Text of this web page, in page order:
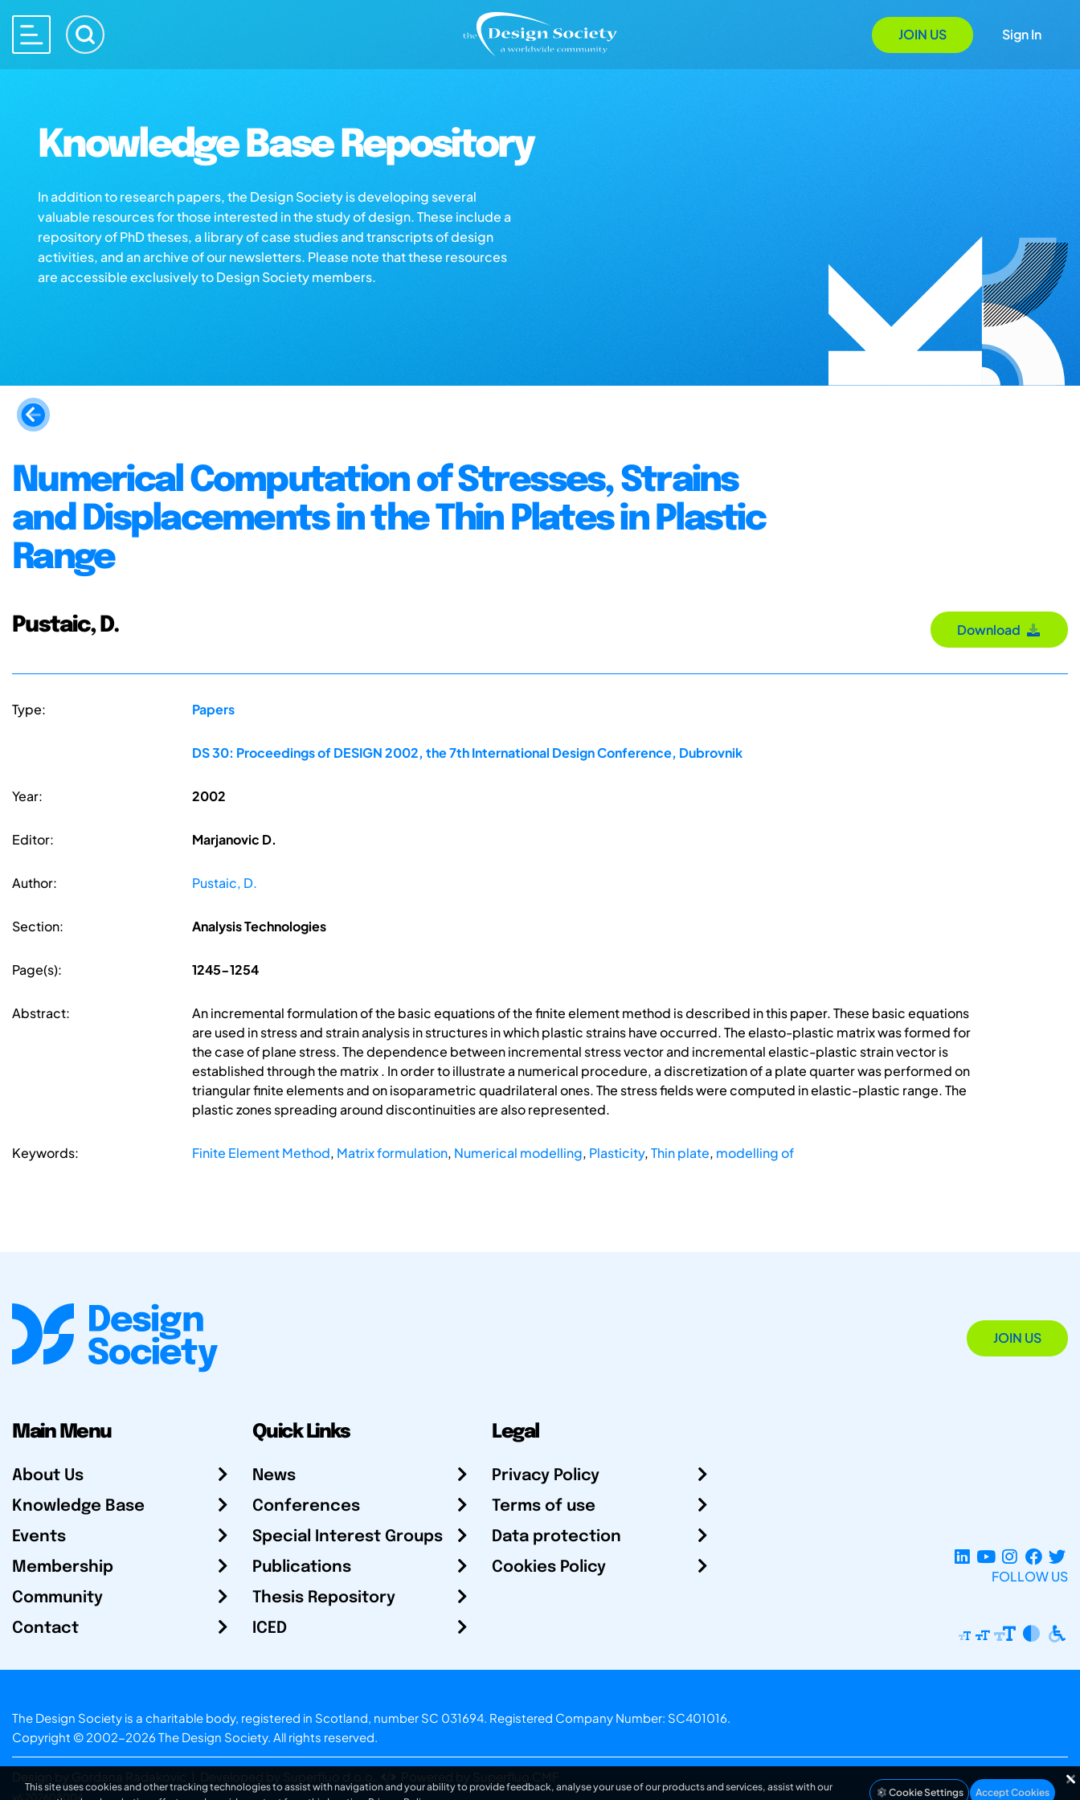
JOIN US Sign In
Knowledge Base Repository
In addition to research papers, the Design Society is developing several
valuable resources for those interested in the study of design. These include a
repository of PhD theses, a library of case studies and transcripts of design
activities, and an archive of our newsletters. Please note that these resources
are accessible exclusively to Design Society members.
Numerical Computation of Stresses, Strains
and Displacements in the Thin Plates in Plastic
Range
Pustaic, D. Download
Type: Papers
DS 30: Proceedings of DESIGN 2002, the 7th International Design Conference, Dubrovnik
Year: 2002
Editor: Marjanovic D.
Author: Pustaic, D.
Section: Analysis Technologies
Page(s): 1245-1254
Abstract:
An incremental formulation of the basic equations of the finite element method is described in this paper. These basic equations
are used in stress and strain analysis in structures in which plastic strains have occurred. The elasto-plastic matrix was formed for
the case of plane stress. The dependence between incremental stress vector and incremental elastic-plastic strain vector is
established through the matrix . In order to illustrate a numerical procedure, a discretization of a plate quarter was performed on
triangular finite elements and on isoparametric quadrilateral ones. The stress fields were computed in elastic-plastic range. The
plastic zones spreading around discontinuities are also represented.
Keywords: Finite Element Method, Matrix formulation, Numerical modelling, Plasticity,Thin plate, modelling of
JOIN US
Main Menu
About Us
Knowledge Base
Events
Membership
Community
Contact
Quick Links
News
Conferences
Special Interest Groups
Publications
Thesis Repository
ICED
Legal
Privacy Policy
Terms of use
Data protection
Cookies Policy
FOLLOW US
The Design Society is a charitable body, registered in Scotland, number SC 031694. Registered Company Number: SC401016.
Copyright © 2002-2026 The Design Society. All rights reserved.
Design by Gordana Radakovic Developed by Superfluo d.o.o. Powered by Superfluo CMF
v6.202608004
This site uses cookies and other tracking technologies to assist with navigation and your ability to provide feedback, analyse your use of our products and services, assist with our
Cookie Settings Accept Cookies